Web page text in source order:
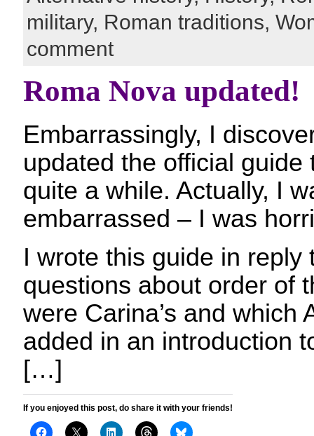
military, Roman traditions,
comment
Roma Nova updated!
Embarrassingly, I
updated the official guide
quite a while. Actually, I
embarrassed – I was
I wrote this guide in reply
questions about order of
were Carina’s and which
added in an introduction
[…]
If you enjoyed this post, do share it with your friends!